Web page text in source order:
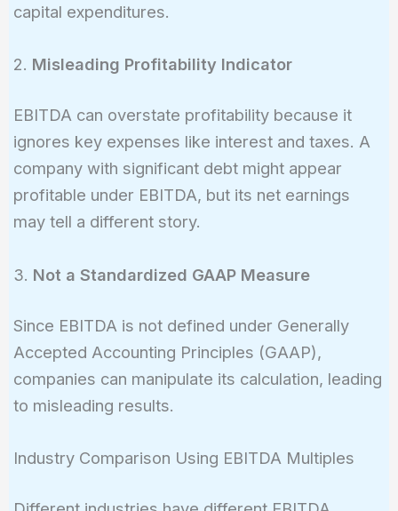
capital expenditures.
2. Misleading Profitability Indicator
EBITDA can overstate profitability because it
ignores key expenses like interest and taxes. A
company with significant debt might appear
profitable under EBITDA, but its net earnings
may tell a different story.
3. Not a Standardized GAAP Measure
Since EBITDA is not defined under Generally
Accepted Accounting Principles (GAAP),
companies can manipulate its calculation, leading
to misleading results.
Industry Comparison Using EBITDA Multiples